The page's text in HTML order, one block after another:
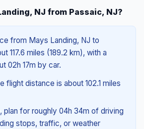
NJ from Passaic, NJ?
from Mays Landing, NJ to
117.6 miles (189.2 km), with a
02h 17m by car.
flight distance is about 102.1 miles
plan for roughly 04h 34m of driving
stops, traffic, or weather